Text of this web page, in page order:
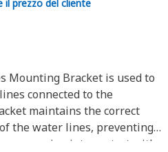
il prezzo del cliente
Mounting Bracket is used to
connected to the
maintains the correct
the water lines, preventing
or coming into contact with